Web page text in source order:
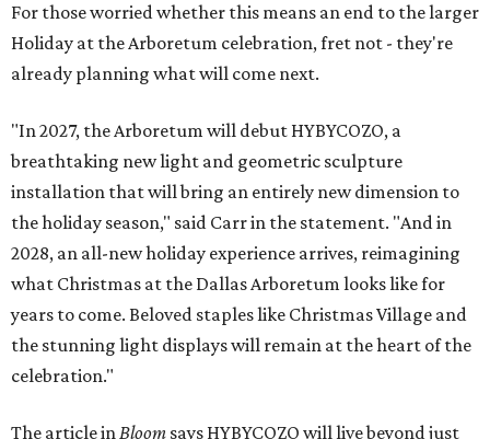
For those worried whether this means an end to the larger
Holiday at the Arboretum celebration, fret not - they're
already planning what will come next.
"In 2027, the Arboretum will debut HYBYCOZO, a
breathtaking new light and geometric sculpture
installation that will bring an entirely new dimension to
the holiday season," said Carr in the statement. "And in
2028, an all-new holiday experience arrives, reimagining
what Christmas at the Dallas Arboretum looks like for
years to come. Beloved staples like Christmas Village and
the stunning light displays will remain at the heart of the
celebration."
The article inBloom says HYBYCOZO will live beyond just